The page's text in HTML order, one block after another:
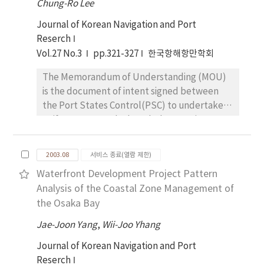
reason, it has been very important issue for
Korea and Busan port to investigate or
analyze Chinese ports based on empirical
related to Shanghai and Hong Kong have
been conducted, the competitiveness of
overall Chinese major ports has been little
with capabilities as container terminal, based
on reliable sources. From data analysis, eight
Chinese ports were classified into four groups
according to competitiveness level. Rankings
among four clusters based on
competitiveness level are cluster(Hone
Kong), cluster C(Shanghai), cluster
A(Qingdao, Tianjin, and Yantian) and cluster
Chung-Ro Lee
Journal of Korean Navigation and Port
Reserch
Vol.27 No.3
pp.321-327 한국항해항만학회
The Memorandum of Understanding (MOU)
is the document of intent signed between
the Port States Control(PSC) to undertake a
legally binding, in case where the agreed
items are violated without a just cause, the
denunciation will follow. International
Maritime Organization (IMO) and regional
MOUs have been making amendments and
reinforcing the relevant requirements, so
that port State Authorities can effectively
eradicate the substandard vessels. However,
the various problems have arisen due to the
existence of different requirements of each
2003.08 서비스 종료(열람 제한)
Waterfront Development Project Pattern
Analysis of the Coastal Zone Management of
the Osaka Bay
Jae-Joon Yang, Wii-Joo Yhang
Journal of Korean Navigation and Port
Reserch